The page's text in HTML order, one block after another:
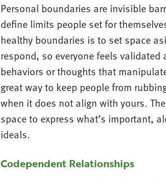
Personal boundaries are invisible
define limits people set for
healthy boundaries is to set space
respond, so everyone feels
behaviors or thoughts that
great way to keep people from
when it does not align with yours.
space to express what’s important,
ideals.
Codependent Relationships